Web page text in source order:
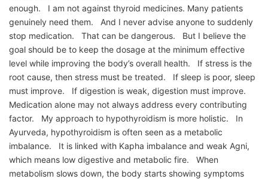
enough. I am not against thyroid medicines. Many patients
genuinely need them. And I never advise anyone to suddenly
stop medication. That can be dangerous. But I believe the
goal should be to keep the dosage at the minimum effective
level while improving the body’s overall health. If stress is the
root cause, then stress must be treated. If sleep is poor, sleep
must improve. If digestion is weak, digestion must improve.
Medication alone may not always address every contributing
factor. My approach to hypothyroidism is more holistic. In
Ayurveda, hypothyroidism is often seen as a metabolic
imbalance. It is linked with Kapha imbalance and weak Agni,
which means low digestive and metabolic fire. When
metabolism slows down, the body starts showing symptoms